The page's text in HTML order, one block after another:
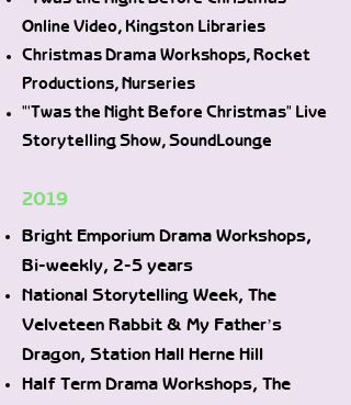
Online Video, Kingston Libraries
Christmas Drama Workshops, Rocket
Productions, Nurseries
"'Twas the Night Before Christmas" Live
Storytelling Show, SoundLounge
2019
Bright Emporium Drama Workshops,
Bi-weekly, 2-5 years
National Storytelling Week, The
Velveteen Rabbit & My Father’s
Dragon, Station Hall Herne Hill
Half Term Drama Workshops, The